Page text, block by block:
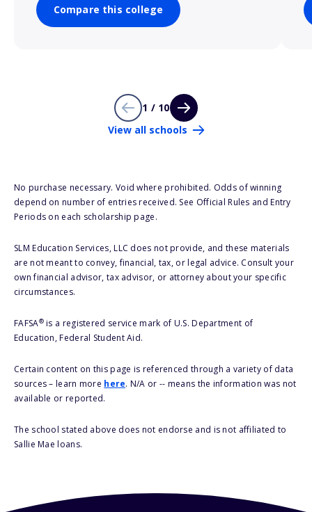
Compare this college
1 / 10
View all schools
No purchase necessary. Void where prohibited. Odds of winning
depend on number of entries received. See Official Rules and Entry
Periods on each scholarship page.
SLM Education Services, LLC does not provide, and these materials
are not meant to convey, financial, tax, or legal advice. Consult your
own financial advisor, tax advisor, or attorney about your specific
circumstances.
FAFSA®is a registered service mark of U.S. Department of
Education, Federal Student Aid.
Certain content on this page is referenced through a variety of data
sources – learn more here. N/A or -- means the information was not
available or reported.
The school stated above does not endorse and is not affiliated to
Sallie Mae loans.